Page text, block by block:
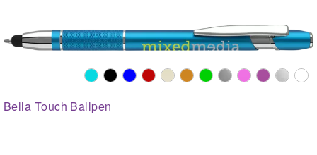
Bella Touch Ballpen